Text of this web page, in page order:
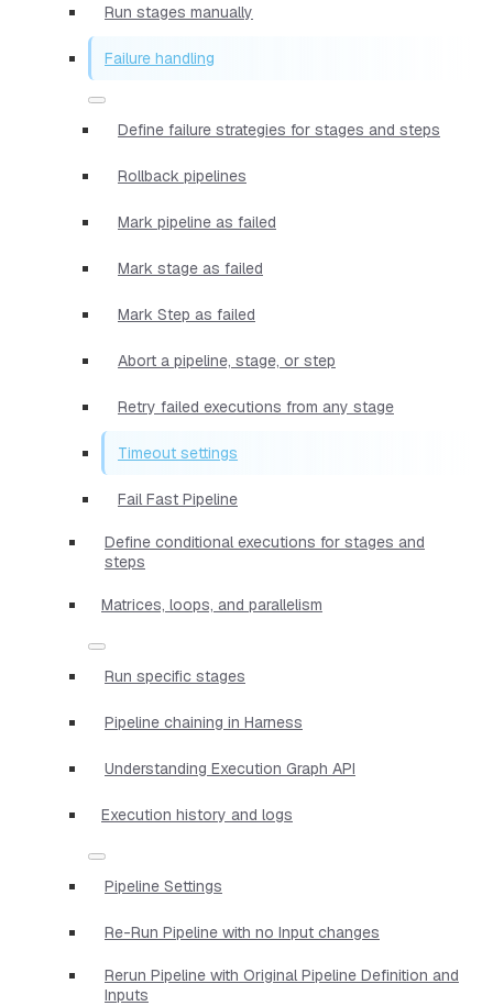
Run stages manually
Failure handling
Define failure strategies for stages and steps
Rollback pipelines
Mark pipeline as failed
Mark stage as failed
Mark Step as failed
Abort a pipeline, stage, or step
Retry failed executions from any stage
Timeout settings
Fail Fast Pipeline
Define conditional executions for stages and
steps
Matrices, loops, and parallelism
Run specific stages
Pipeline chaining in Harness
Understanding Execution Graph API
Execution history and logs
Pipeline Settings
Re-Run Pipeline with no Input changes
Rerun Pipeline with Original Pipeline Definition and
Inputs